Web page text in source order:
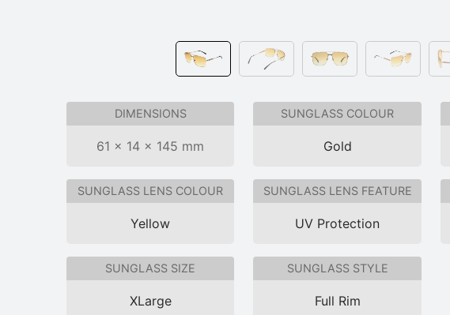
DIMENSIONS
61 × 14 × 145 mm
SUNGLASS COLOUR
Gold
SUNGLASS LENS COLOUR
Yellow
SUNGLASS LENS FEATURE
UV Protection
SUNGLASS SIZE
XLarge
SUNGLASS STYLE
Full Rim